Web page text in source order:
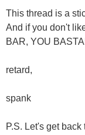
This thread is a
And if you don't
BAR, YOU
retard,
spank
P.S. Let's get